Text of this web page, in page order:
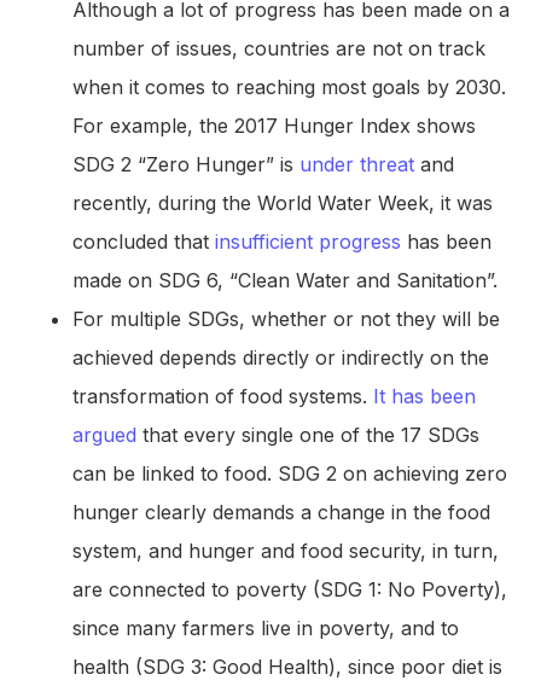
Although a lot of progress has been made on a
number of issues, countries are not on track
when it comes to reaching most goals by 2030.
For example, the 2017 Hunger Index shows
SDG 2 “Zero Hunger” is under threat and
recently, during the World Water Week, it was
concluded that insufficient progress has been
made on SDG 6, “Clean Water and Sanitation”.
For multiple SDGs, whether or not they will be
achieved depends directly or indirectly on the
transformation of food systems. It has been
argued that every single one of the 17 SDGs
can be linked to food. SDG 2 on achieving zero
hunger clearly demands a change in the food
system, and hunger and food security, in turn,
are connected to poverty (SDG 1: No Poverty),
since many farmers live in poverty, and to
health (SDG 3: Good Health), since poor diet is